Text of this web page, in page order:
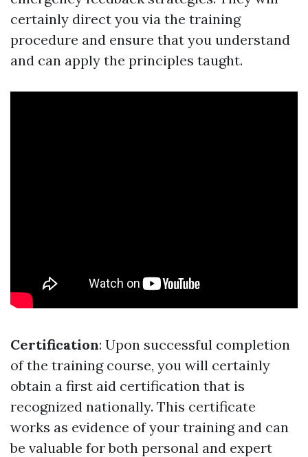
certainly direct you via the training
procedure and ensure that you understand
and can apply the principles taught.
Certification: Upon successful completion
of the training course, you will certainly
obtain a first aid certification that is
recognized nationally. This certificate
works as evidence of your training and can
be valuable for both personal and expert